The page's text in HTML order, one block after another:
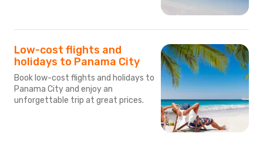
Low-cost flights and
holidays to Panama City
Book low-cost flights and holidays to
Panama City and enjoy an
unforgettable trip at great prices.